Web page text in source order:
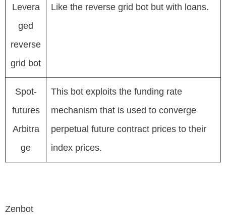
Levera
ged
reverse
grid bot
Like the reverse grid bot but with loans.
Spot-
futures
Arbitra
ge
This bot exploits the funding rate
mechanism that is used to converge
perpetual future contract prices to their
index prices.
Zenbot